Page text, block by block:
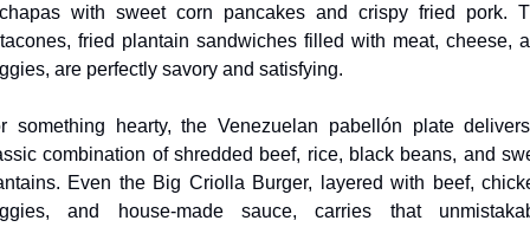
with sweet corn pancakes and crispy fried pork.
fried plantain sandwiches filled with meat, cheese,
are perfectly savory and satisfying.
something hearty, the Venezuelan pabellón plate
combination of shredded beef, rice, black beans, and
Even the Big Criolla Burger, layered with beef,
and house-made sauce, carries that